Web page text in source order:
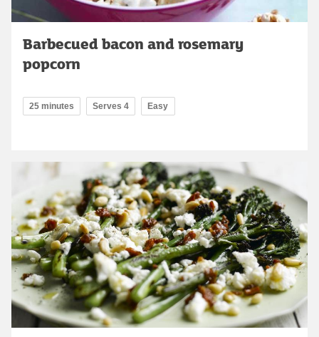
Barbecued bacon and rosemary
popcorn
25 minutes Serves 4 Easy